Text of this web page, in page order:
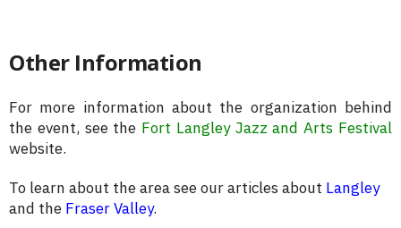
Other Information
For more information about the organization behind
the event, see the Fort Langley Jazz and Arts Festival
website.
To learn about the area see our articles about Langley
and the Fraser Valley.